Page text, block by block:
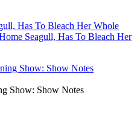
Has To Bleach Her Whole
Seagull, Has To Bleach Her
Show: Show Notes